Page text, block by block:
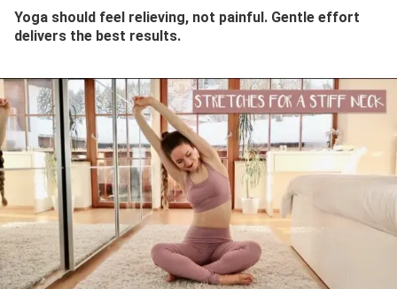
Yoga should feel relieving, not painful. Gentle effort
delivers the best results.